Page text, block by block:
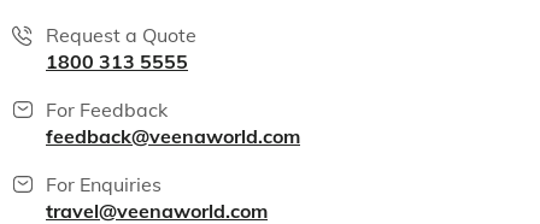
Request a Quote
1800 313 5555
For Feedback
feedback@veenaworld.com
For Enquiries
travel@veenaworld.com